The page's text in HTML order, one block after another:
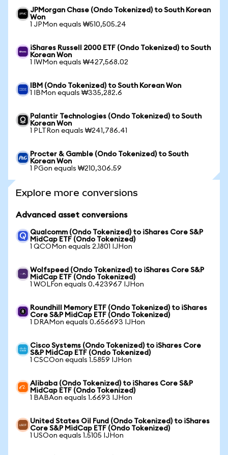
JPMorgan Chase (Ondo Tokenized) to South Korean
Won
1 JPMon equals ₩510,505.24
iShares Russell 2000 ETF (Ondo Tokenized) to South
Korean Won
1 IWMon equals ₩427,568.02
IBM (Ondo Tokenized) to South Korean Won
1 IBMon equals ₩335,282.6
Palantir Technologies (Ondo Tokenized) to South
Korean Won
1 PLTRon equals ₩241,786.41
Procter & Gamble (Ondo Tokenized) to South
Korean Won
1 PGon equals ₩210,306.59
Explore more conversions
Advanced asset conversions
Qualcomm (Ondo Tokenized) to iShares Core S&P
MidCap ETF (Ondo Tokenized)
1 QCOMon equals 2.1801 IJHon
Wolfspeed (Ondo Tokenized) to iShares Core S&P
MidCap ETF (Ondo Tokenized)
1 WOLFon equals 0.423967 IJHon
Roundhill Memory ETF (Ondo Tokenized) to iShares
Core S&P MidCap ETF (Ondo Tokenized)
1 DRAMon equals 0.656693 IJHon
Cisco Systems (Ondo Tokenized) to iShares Core
S&P MidCap ETF (Ondo Tokenized)
1 CSCOon equals 1.5859 IJHon
Alibaba (Ondo Tokenized) to iShares Core S&P
MidCap ETF (Ondo Tokenized)
1 BABAon equals 1.6693 IJHon
United States Oil Fund (Ondo Tokenized) to iShares
Core S&P MidCap ETF (Ondo Tokenized)
1 USOon equals 1.5105 IJHon